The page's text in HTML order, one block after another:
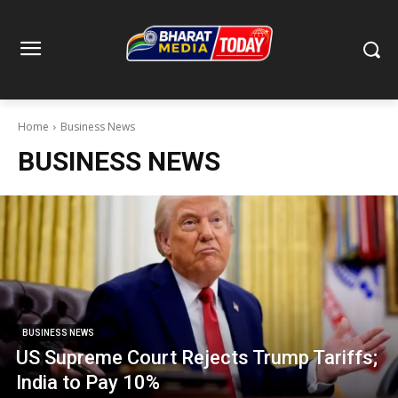
Home Business News
BUSINESS NEWS
BUSINESS NEWS
US Supreme Court Rejects Trump Tariffs;
India to Pay 10%